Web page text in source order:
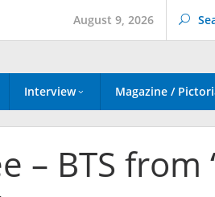
August 9, 2026
Interview Magazine /
– BTS from